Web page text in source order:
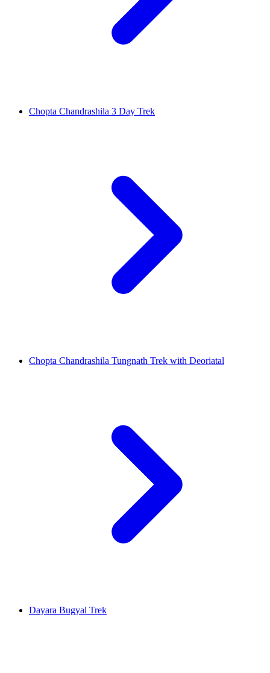
Chopta Chandrashila 3 Day Trek
Chopta Chandrashila Tungnath Trek with Deoriatal
Dayara Bugyal Trek